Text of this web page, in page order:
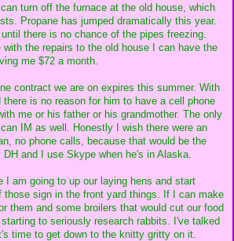
turn off the furnace at the old house, which
Propane has jumped dramatically this year.
there is no chance of the pipes freezing.
the repairs to the old house I can have the
me $72 a month.
contract we are on expires this summer. With
there is no reason for him to have a cell phone
me or his father or his grandmother. The only
IM as well. Honestly I wish there were an
no phone calls, because that would be the
and I use Skype when he's in Alaska.
I am going to up our laying hens and start
those sign in the front yard things. If I can make
them and some broilers that would cut our food
to seriously research rabbits. I've talked
time to get down to the knitty gritty on it.